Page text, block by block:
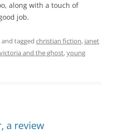
along with a touch of
job.
and tagged christian fiction, janet
victoria and the ghost,young
a review